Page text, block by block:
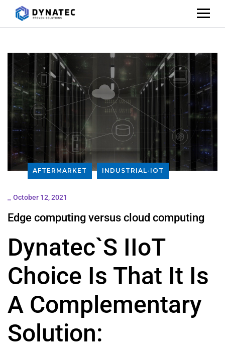
AFTERMARKET INDUSTRIAL-IOT
_ October 12, 2021
Edge computing versus cloud computing
Dynatec`S IIoT
Choice Is That It Is
A Complementary
Solution: